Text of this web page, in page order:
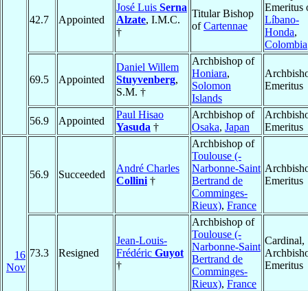
42.7 Appointed
José Luis Serna
Alzate, I.M.C.
†
Titular Bishop
ofCartennae
Emeritus
Líbano-
Honda,
Colombia
69.5 Appointed
Daniel Willem
Stuyvenberg,
S.M. †
Archbishop of
Honiara,
Solomon
Islands
Emeritus
56.9 Appointed
Paul Hisao
Yasuda †
Archbishop of
Osaka, Japan
Emeritus
16
Nov
56.9 Succeeded
André Charles
Collini †
Archbishop of
Toulouse (-
Narbonne-Saint
Bertrand de
Comminges-
Rieux), France
Emeritus
73.3 Resigned
Jean-Louis-
Frédéric Guyot
†
Archbishop of
Toulouse (-
Narbonne-Saint
Bertrand de
Comminges-
Rieux), France
Cardinal,
Emeritus